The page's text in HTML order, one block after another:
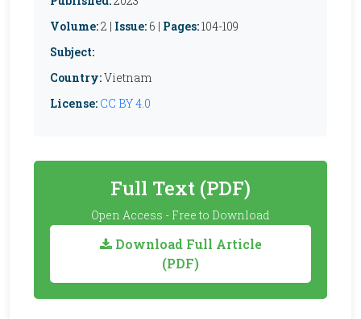
Volume:2 | Issue: 6 | Pages:104-109
Subject:
Country:Vietnam
License: CC BY 4.0
Full Text (PDF)
Open Access - Free to Download
Download Full Article
(PDF)